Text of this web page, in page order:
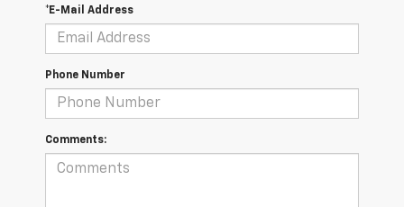
*E-Mail Address
Phone Number
Comments: